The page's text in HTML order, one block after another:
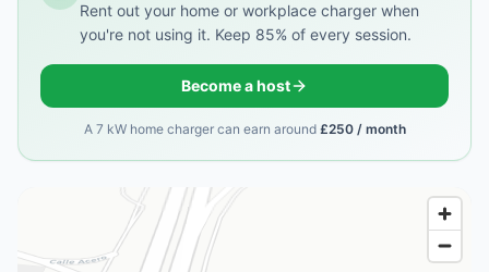
Rent out your home or workplace charger when
you're not using it. Keep 85% of every session.
Become a host
A 7 kW home charger can earn around £250 / month